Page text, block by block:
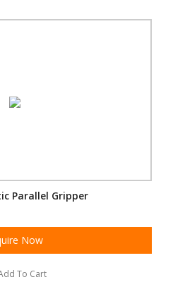
Parallel Gripper
Now
To Cart